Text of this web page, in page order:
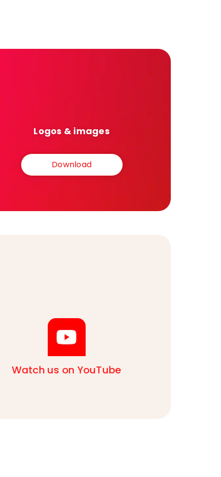
Logos & images
Download
Watch us on YouTube